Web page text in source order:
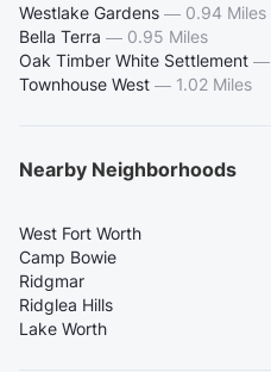
Westlake Gardens — 0.94 Miles
Bella Terra — 0.95 Miles
Oak Timber White Settlement —
Townhouse West — 1.02 Miles
Nearby Neighborhoods
West Fort Worth
Camp Bowie
Ridgmar
Ridglea Hills
Lake Worth